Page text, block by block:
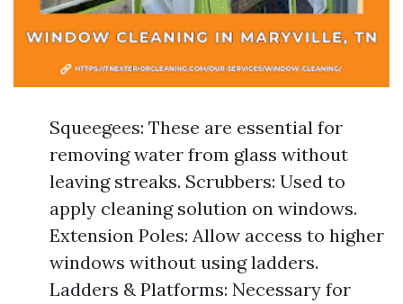
Squeegees: These are essential for
removing water from glass without
leaving streaks. Scrubbers: Used to
apply cleaning solution on windows.
Extension Poles: Allow access to higher
windows without using ladders.
Ladders & Platforms: Necessary for